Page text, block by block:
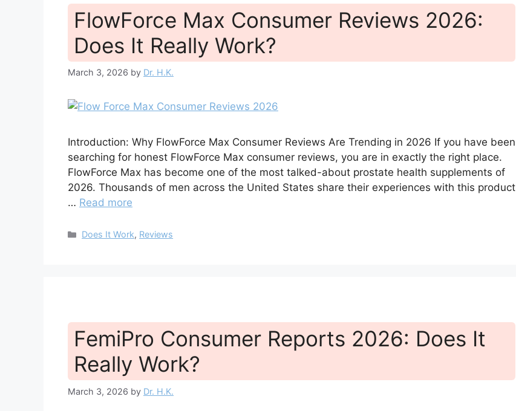
FlowForce Max Consumer Reviews 2026:
Does It Really Work?
March 3, 2026 by Dr. H.K.
Introduction: Why FlowForce Max Consumer Reviews Are Trending in 2026 If you have been
searching for honest FlowForce Max consumer reviews, you are in exactly the right place.
FlowForce Max has become one of the most talked-about prostate health supplements of
2026. Thousands of men across the United States share their experiences with this product
… Read more
Categories
Does It Work, Reviews
FemiPro Consumer Reports 2026: Does It
Really Work?
March 3, 2026 by Dr. H.K.